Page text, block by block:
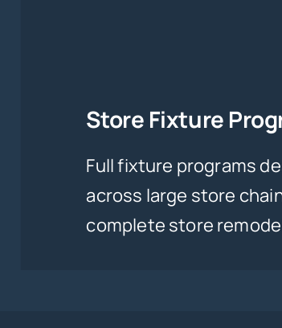
Store Fixture
Full fixture programs
across large store
complete store